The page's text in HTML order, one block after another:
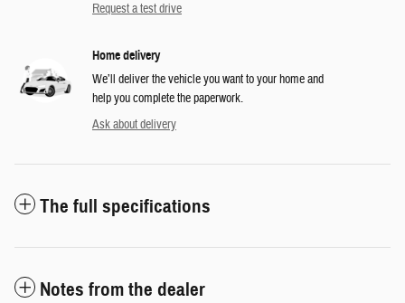
Request a test drive
Home delivery
We’ll deliver the vehicle you want to your home and
help you complete the paperwork.
Ask about delivery
The full specifications
Notes from the dealer